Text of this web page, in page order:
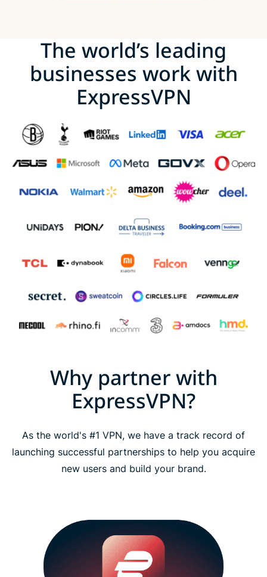
The world’s leading
businesses work with
ExpressVPN
Why partner with
ExpressVPN?
As the world's #1 VPN, we have a track record of
launching successful partnerships to help you acquire
new users and build your brand.